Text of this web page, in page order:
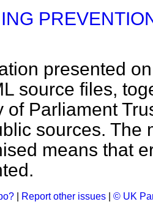
presented
source files,
of Parliament
sources. The
means that
Report other issues © UK